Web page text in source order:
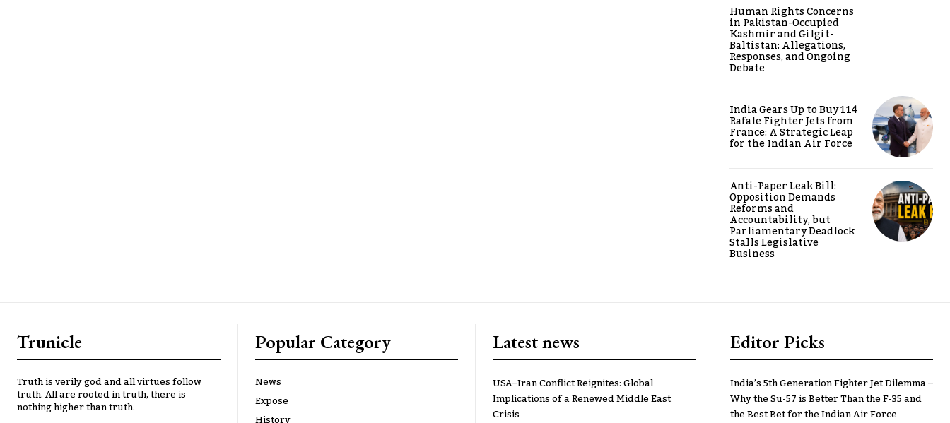
Human Rights Concerns
in Pakistan-Occupied
Kashmir and Gilgit-
Baltistan: Allegations,
Responses, and Ongoing
Debate
India Gears Up to Buy 114
Rafale Fighter Jets from
France: A Strategic Leap
for the Indian Air Force
Anti-Paper Leak Bill:
Opposition Demands
Reforms and
Accountability, but
Parliamentary Deadlock
Stalls Legislative
Business
Trunicle
Truth is verily god and all virtues follow
truth. All are rooted in truth, there is
nothing higher than truth.
Popular Category
News
Expose
Latest news
USA–Iran Conflict Reignites: Global
Implications of a Renewed Middle East
Crisis
Editor Picks
India’s 5th Generation Fighter Jet Dilemma –
Why the Su-57 is Better Than the F-35 and
the Best Bet for the Indian Air Force